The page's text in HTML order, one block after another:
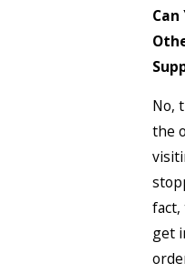
No,
the
fact,
get